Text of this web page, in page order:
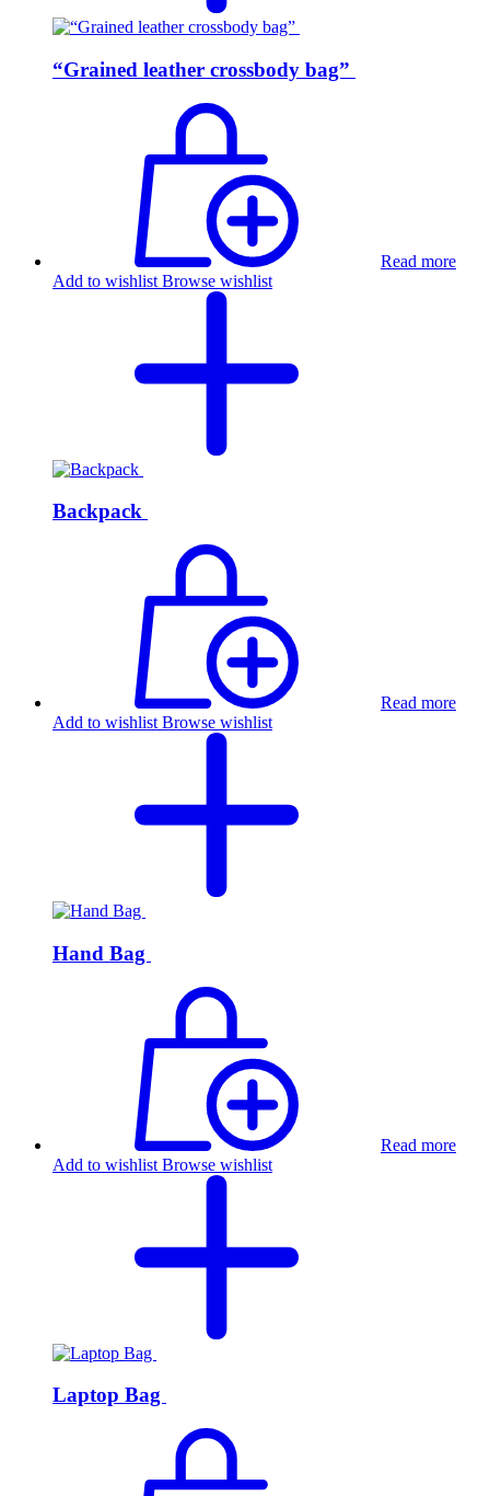
“Grained leather crossbody bag”
Read more
Add to wishlist Browse wishlist
Backpack
Read more
Add to wishlist Browse wishlist
Hand Bag
Read more
Add to wishlist Browse wishlist
Laptop Bag